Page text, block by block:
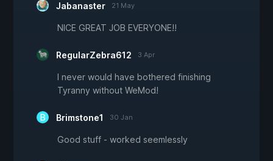
Jabanaster 21 May
NICE GREAT JOB EVERYONE!!
RegularZebra612 3 Apr
I never would have bothered finishing
Tyranny without WeMod!
Brimstone1 30 Jan
Good stuff - worked seemlessly